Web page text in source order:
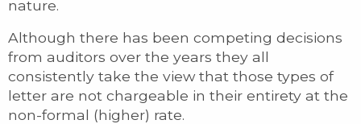
nature.
Although there has been competing decisions
from auditors over the years they all
consistently take the view that those types of
letter are not chargeable in their entirety at the
non-formal (higher) rate.